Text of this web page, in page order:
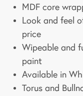
MDF core
Look and feel
price
Wipeable and
paint
Available in
Torus and